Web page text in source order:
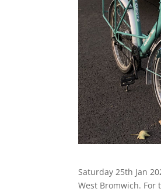
Saturday 25th Jan
West Bromwich.